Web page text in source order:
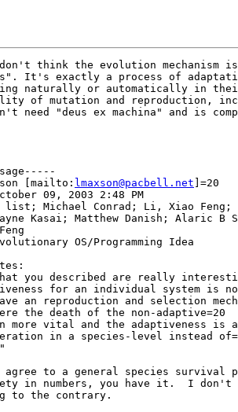
think the evolution mechanism is
It's exactly a process of
naturally or automatically in
of mutation and reproduction,
need "deus ex machina" and is
[mailto: lmaxson@pacbell.net ]=20
09, 2003 2:48 PM
list; Michael Conrad; Li, Xiao Feng;
Kasai; Matthew Danish; Alaric B
OS/Programming Idea
you described are really
for an individual system is
an reproduction and selection
the death of the non-adaptive=20
vital and the adaptiveness is
in a species-level instead
agree to a general species survival
in numbers, you have it.  I don't
to the contrary.